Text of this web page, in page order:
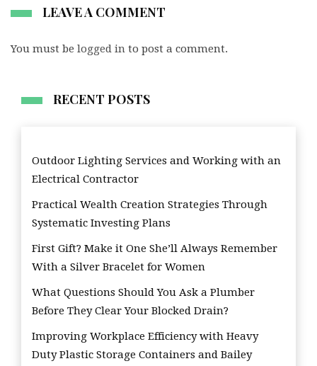
LEAVE A COMMENT
You must be logged in to post a comment.
RECENT POSTS
Outdoor Lighting Services and Working with an
Electrical Contractor
Practical Wealth Creation Strategies Through
Systematic Investing Plans
First Gift? Make it One She’ll Always Remember
With a Silver Bracelet for Women
What Questions Should You Ask a Plumber
Before They Clear Your Blocked Drain?
Improving Workplace Efficiency with Heavy
Duty Plastic Storage Containers and Bailey